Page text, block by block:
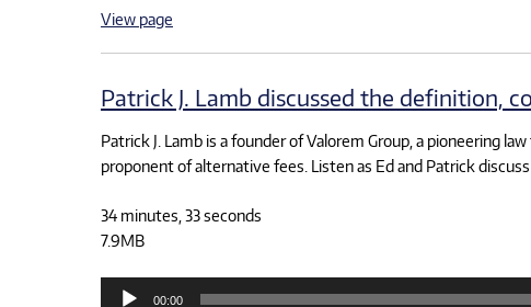
View page
Patrick J. Lamb discussed the definition,
Patrick J. Lamb is a founder of Valorem Group, a pioneering
proponent of alternative fees. Listen as Ed and Patrick
34 minutes, 33 seconds
7.9MB
Audio
00:00